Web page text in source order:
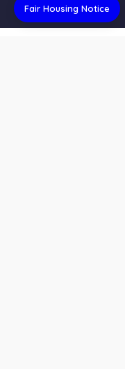
Fair Housing Notice